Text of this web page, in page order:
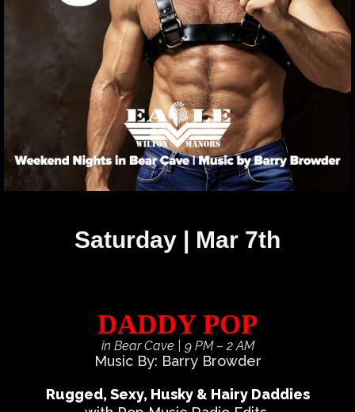
Saturday | Mar 7th
DADDY POP
in Bear Cave | 9 PM – 2 AM
Music By: Barry Browder
Rugged, Sexy, Husky & Hairy Daddies